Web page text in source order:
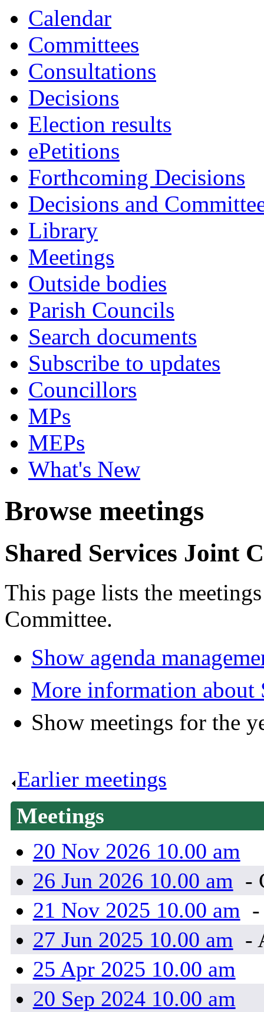
Calendar
Committees
Consultations
Decisions
Election results
ePetitions
Forthcoming Decisions
Decisions and
Library
Meetings
Outside bodies
Parish Councils
Search documents
Subscribe to updates
Councillors
MPs
MEPs
What's New
Browse meetings
Shared Services Joint
This page lists the
Committee.
Show agenda
More information about
Show meetings for the
Earlier meetings
Meetings
20 Nov 2026 10.00 am
26 Jun 2026 10.00 am -
21 Nov 2025 10.00 am -
27 Jun 2025 10.00 am -
25 Apr 2025 10.00 am
20 Sep 2024 10.00 am